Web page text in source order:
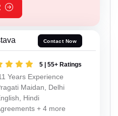
Contact Now
5 | 55+ Ratings
Years Experience
Maidan, Delhi
Hindi
+ 4 more